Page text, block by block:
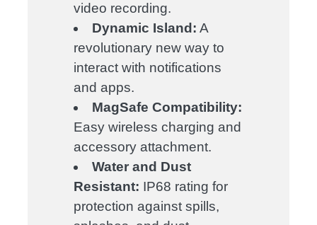
video recording.
Dynamic Island: A
revolutionary new way to
interact with notifications
and apps.
MagSafe Compatibility:
Easy wireless charging and
accessory attachment.
Water and Dust
Resistant: IP68 rating for
protection against spills,